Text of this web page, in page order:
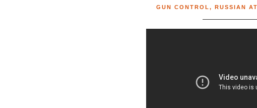
GUN CONTROL , RUSSIAN